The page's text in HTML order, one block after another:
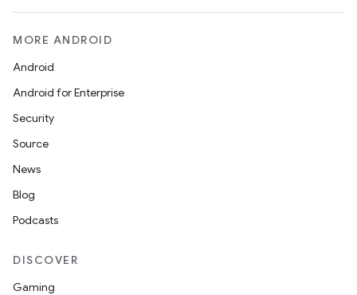
MORE ANDROID
Android
Android for Enterprise
Security
Source
News
Blog
Podcasts
DISCOVER
Gaming